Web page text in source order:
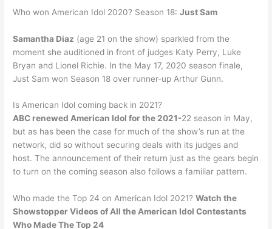
Who won American Idol 2020? Season 18:Just Sam
Samantha Diaz (age 21 on the show) sparkled from the
moment she auditioned in front of judges Katy Perry, Luke
Bryan and Lionel Richie. In the May 17, 2020 season finale,
Just Sam won Season 18 over runner-up Arthur Gunn.
Is American Idol coming back in 2021?
ABC renewed American Idol for the 2021-22 season in May,
but as has been the case for much of the show’s run at the
network, did so without securing deals with its judges and
host. The announcement of their return just as the gears begin
to turn on the coming season also follows a familiar pattern.
Who made the Top 24 on American Idol 2021?Watch the
Showstopper Videos of All the American Idol Contestants
Who Made The Top 24